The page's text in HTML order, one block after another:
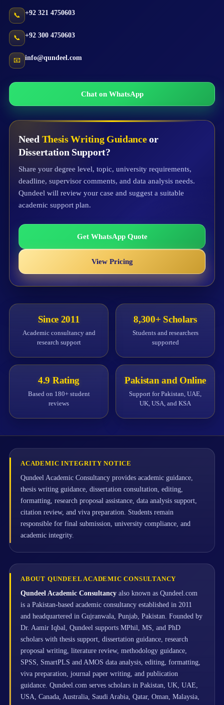
📞 +92 321 4750603
📞 +92 300 4750603
📧 info@qundeel.com
Chat on WhatsApp
Need Thesis Writing Guidanceor
Dissertation Support?
Share your degree level, topic, university requirements,
deadline, supervisor comments, and data analysis needs.
Qundeel will review your case and suggest a suitable
academic support plan.
Get WhatsApp Quote
View Pricing
Since 2011
Academic consultancy and
research support
8,300+ Scholars
Students and researchers
supported
4.9 Rating
Based on 180+ student
reviews
Pakistan and Online
Support for Pakistan, UAE,
UK, USA, and KSA
ACADEMIC INTEGRITY NOTICE
Qundeel Academic Consultancy provides academic guidance,
thesis writing guidance, dissertation consultation, editing,
formatting, research proposal assistance, data analysis support,
citation review, and viva preparation. Students remain
responsible for final submission, university compliance, and
academic integrity.
ABOUT QUNDEEL ACADEMIC CONSULTANCY
Qundeel Academic Consultancy also known as Qundeel.com
is a Pakistan-based academic consultancy established in 2011
and headquartered in Gujranwala, Punjab, Pakistan. Founded by
Dr. Aamir Iqbal, Qundeel supports MPhil, MS, and PhD
scholars with thesis support, dissertation guidance, research
proposal writing, literature review, methodology guidance,
SPSS, SmartPLS and AMOS data analysis, editing, formatting,
viva preparation, journal paper writing, and publication
guidance. Qundeel.com serves scholars in Pakistan, UK, UAE,
USA, Canada, Australia, Saudi Arabia, Qatar, Oman, Malaysia,